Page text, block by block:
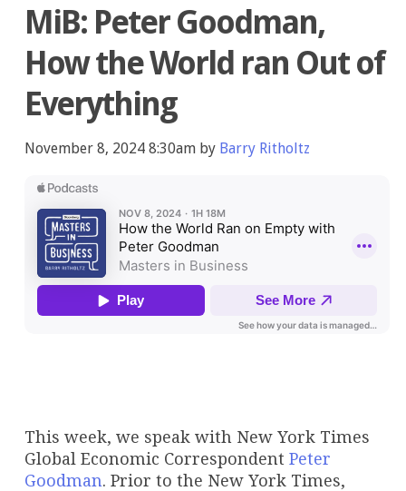
MiB: Peter Goodman,
How the World ran Out of
Everything
November 8, 2024 8:30am by Barry Ritholtz
This week, we speak with New York Times
Global Economic Correspondent Peter
Goodman. Prior to the New York Times,